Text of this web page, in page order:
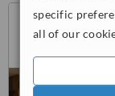
specific
all of our